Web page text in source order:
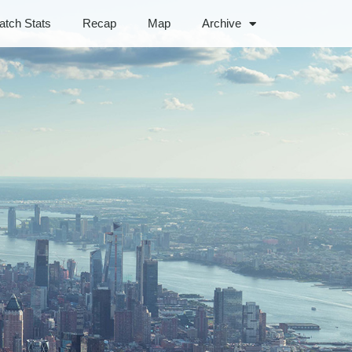
Stats Recap Map Archive